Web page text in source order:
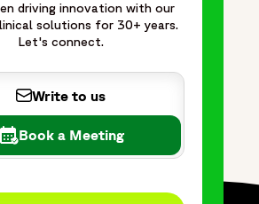
driving innovation with our
solutions for 30+ years.
Let's connect.
Write to us
Book a Meeting